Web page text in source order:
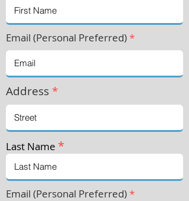
Email (Personal Preferred)*
Address *
Last Name *
Email (Personal Preferred)*